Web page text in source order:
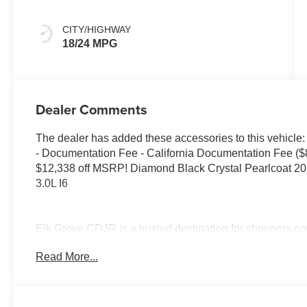
CITY/HIGHWAY
18/24 MPG
Dealer Comments
The dealer has added these accessories to this vehicle:
- Documentation Fee - California Documentation Fee
$12,338 off MSRP! Diamond Black Crystal Pearlcoat
3.0L I6
Elk Grove CDJR is a trusted destination for shoppers
and visit us because of our simple, transparent process
Read More...